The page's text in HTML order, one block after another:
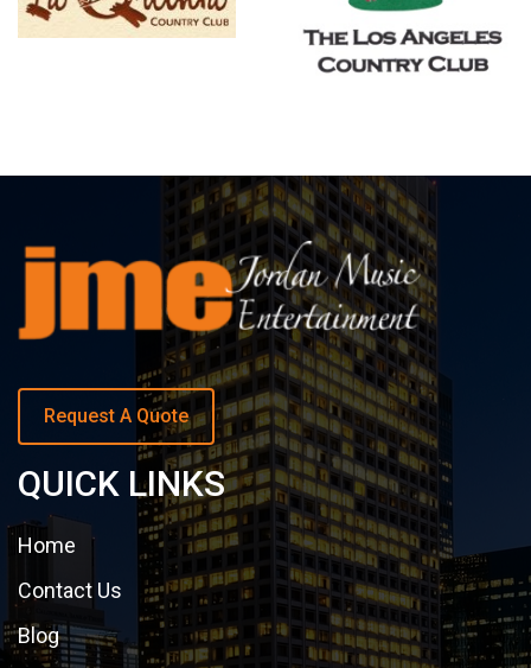
Request A Quote
QUICK LINKS
Home
Contact Us